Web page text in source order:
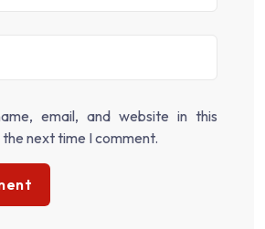
email, and website in this
next time I comment.